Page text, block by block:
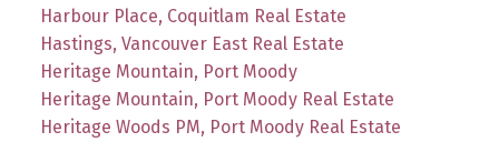
Harbour Place, Coquitlam Real Estate
Hastings, Vancouver East Real Estate
Heritage Mountain, Port Moody
Heritage Mountain, Port Moody Real Estate
Heritage Woods PM, Port Moody Real Estate